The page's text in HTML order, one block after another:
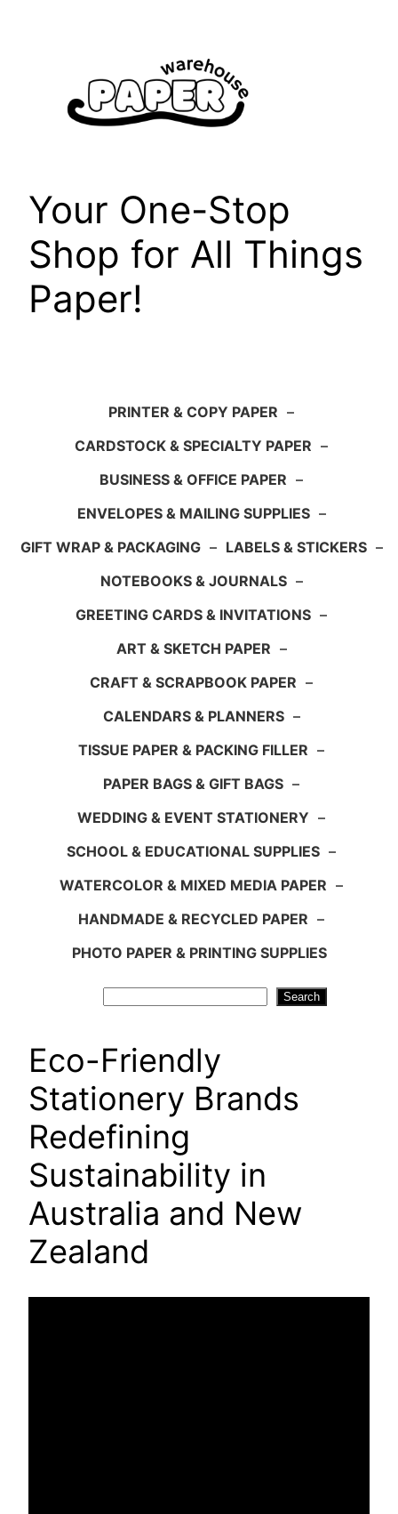
Your One-Stop
Shop for All Things
Paper!
PRINTER & COPY PAPER –
CARDSTOCK & SPECIALTY PAPER –
BUSINESS & OFFICE PAPER –
ENVELOPES & MAILING SUPPLIES –
GIFT WRAP & PACKAGING – LABELS & STICKERS –
NOTEBOOKS & JOURNALS –
GREETING CARDS & INVITATIONS –
ART & SKETCH PAPER –
CRAFT & SCRAPBOOK PAPER –
CALENDARS & PLANNERS –
TISSUE PAPER & PACKING FILLER –
PAPER BAGS & GIFT BAGS –
WEDDING & EVENT STATIONERY –
SCHOOL & EDUCATIONAL SUPPLIES –
WATERCOLOR & MIXED MEDIA PAPER –
HANDMADE & RECYCLED PAPER –
PHOTO PAPER & PRINTING SUPPLIES
Search
Eco-Friendly
Stationery Brands
Redefining
Sustainability in
Australia and New
Zealand